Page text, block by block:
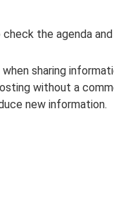
the agenda
sharing
without a
new information.